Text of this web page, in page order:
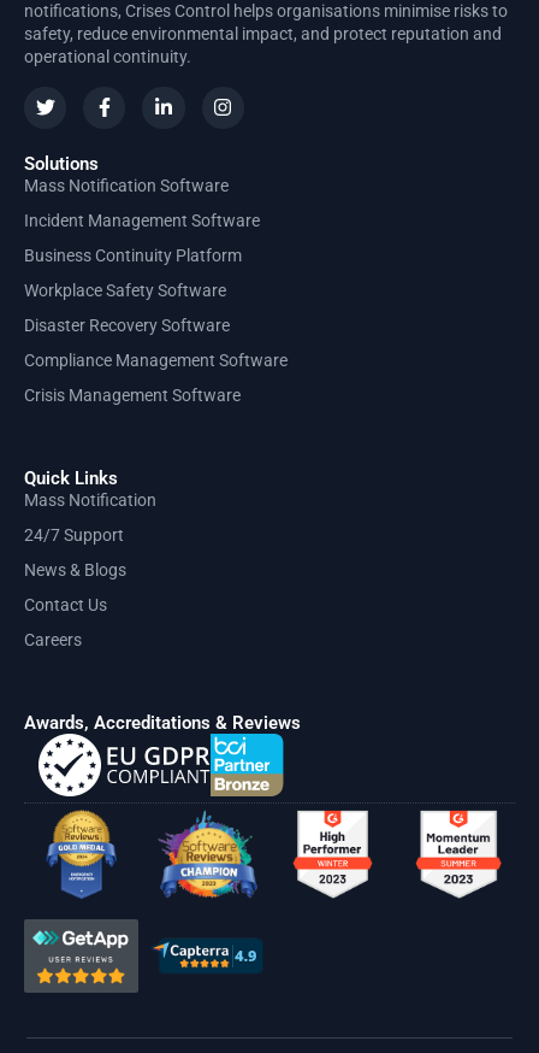
notifications, Crises Control helps organisations minimise risks to
safety, reduce environmental impact, and protect reputation and
operational continuity.
Solutions
Mass Notification Software
Incident Management Software
Business Continuity Platform
Workplace Safety Software
Disaster Recovery Software
Compliance Management Software
Crisis Management Software
Quick Links
Mass Notification
24/7 Support
News & Blogs
Contact Us
Careers
Awards, Accreditations & Reviews